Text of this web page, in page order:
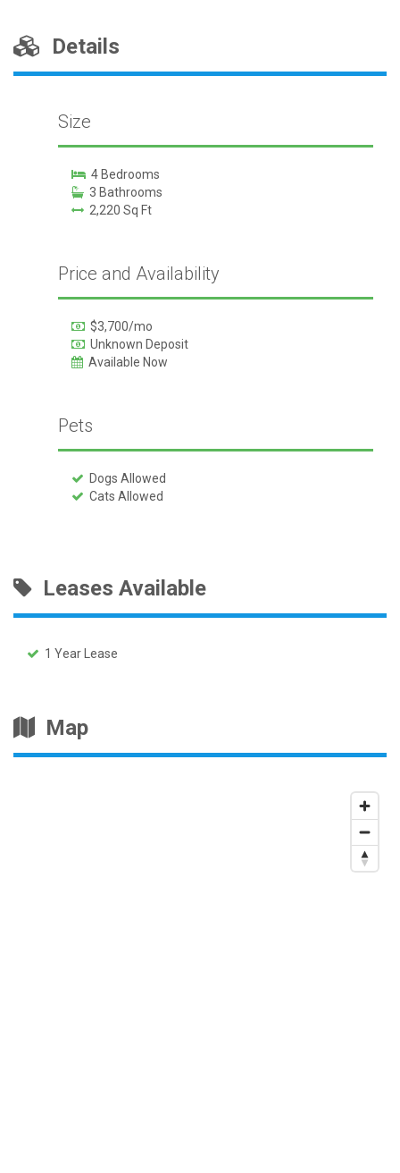
Details
Size
4 Bedrooms
3 Bathrooms
2,220 Sq Ft
Price and Availability
$3,700/mo
Unknown Deposit
Available Now
Pets
Dogs Allowed
Cats Allowed
Leases Available
1 Year Lease
Map